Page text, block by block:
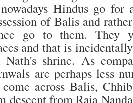
Hindus go for
of Balis and
go to them. They
and that is
shrine. As
are perhaps less
across Balis,
descent from Raja